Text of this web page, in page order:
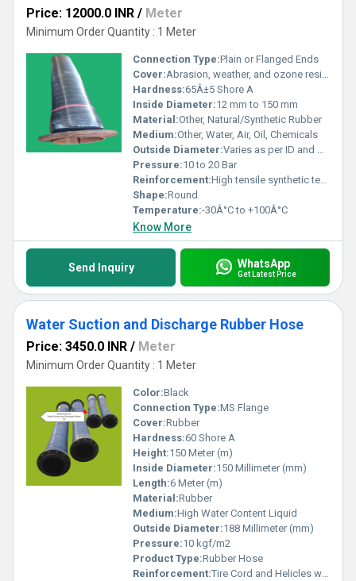
Price: 12000.0 INR / Meter
Minimum Order Quantity : 1 Meter
Connection Type:Plain or Flanged Ends
Cover:Abrasion, weather, and ozone resistant rubber
Hardness:65Â±5 Shore A
Inside Diameter:12 mm to 150 mm
Material:Other, Natural/Synthetic Rubber
Medium:Other, Water, Air, Oil, Chemicals
Outside Diameter:Varies as per ID and wall thickness
Pressure:10 to 20 Bar
Reinforcement:High tensile synthetic textile with helical wire
Shape:Round
Temperature:-30Â°C to +100Â°C
Know More
Send Inquiry WhatsApp
Get Latest Price
Water Suction and Discharge Rubber Hose
Price: 3450.0 INR / Meter
Minimum Order Quantity : 1 Meter
Color:Black
Connection Type:MS Flange
Cover:Rubber
Hardness:60 Shore A
Height:150 Meter (m)
Inside Diameter:150 Millimeter (mm)
Length:6 Meter (m)
Material:Rubber
Medium:High Water Content Liquid
Outside Diameter:188 Millimeter (mm)
Pressure:10 kgf/m2
Product Type:Rubber Hose
Reinforcement:Tire Cord and Helicles wire